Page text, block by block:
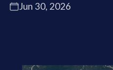
Jun 30, 2026